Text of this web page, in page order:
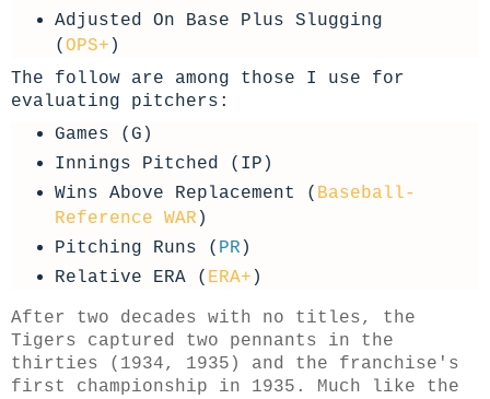
Adjusted On Base Plus Slugging
( OPS+ )
The follow are among those I use for
evaluating pitchers:
Games (G)
Innings Pitched (IP)
Wins Above Replacement ( Baseball-
Reference WAR )
Pitching Runs ( PR )
Relative ERA ( ERA+ )
After two decades with no titles, the
Tigers captured two pennants in the
thirties (1934, 1935) and the franchise's
first championship in 1935. Much like the